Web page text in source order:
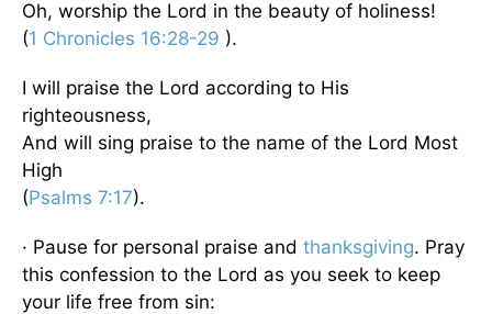
Oh, worship the Lord in the beauty of holiness!
(1 Chronicles 16:28-29 ).
I will praise the Lord according to His
righteousness,
And will sing praise to the name of the Lord Most
High
(Psalms 7:17).
· Pause for personal praise and thanksgiving. Pray
this confession to the Lord as you seek to keep
your life free from sin: